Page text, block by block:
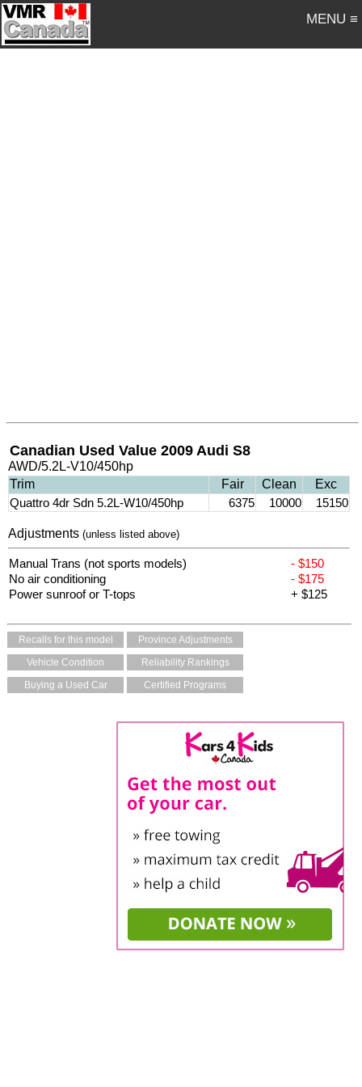
MENU ≡
Canadian Used Value 2009 Audi S8
AWD/5.2L-V10/450hp
Trim
Fair Clean
Exc
Quattro 4dr Sdn 5.2L-W10/450hp
6375 10000 15150
Adjustments(unless listed above)
Manual Trans (not sports models)
- $150
No air conditioning
- $175
Power sunroof or T-tops
+ $125
Recalls for this model
Province Adjustments
Vehicle Condition
Reliability Rankings
Buying a Used Car
Certified Programs